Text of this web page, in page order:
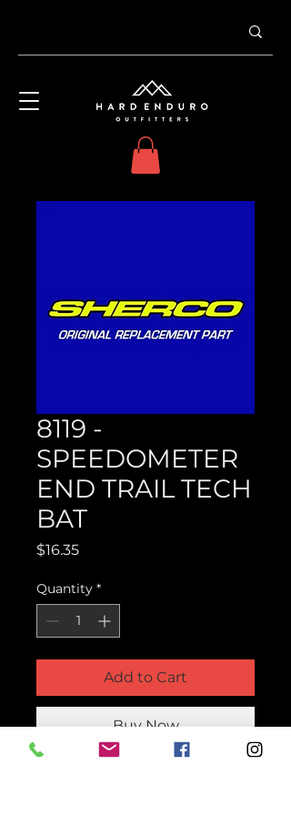
8119 -
SPEEDOMETER
END TRAIL TECH
BAT
$16.35Price
Quantity *
Add to Cart
Buy Now